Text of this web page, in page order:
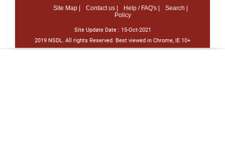
Site Map |
Contact us | Help / FAQ's |
Search |
Policy
Site Update Date : 15-Oct-2021
2019 NSDL. All rights Reserved. Best viewed in Chrome, IE 10+